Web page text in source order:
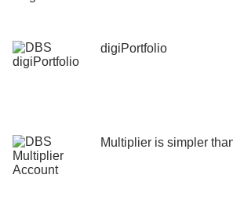
digiPortfolio
Multiplier is simpler